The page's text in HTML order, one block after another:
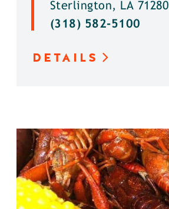
Sterlington, LA 71280
(318) 582-5100
DETAILS